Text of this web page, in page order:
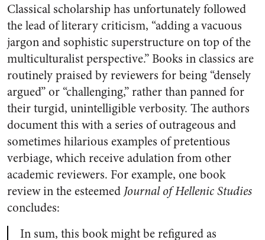
Classical scholarship has unfortunately followed
the lead of literary criticism, “adding a vacuous
jargon and sophistic superstructure on top of the
multiculturalist perspective.” Books in classics are
routinely praised by reviewers for being “densely
argued” or “challenging,” rather than panned for
their turgid, unintelligible verbosity. The authors
document this with a series of outrageous and
sometimes hilarious examples of pretentious
verbiage, which receive adulation from other
academic reviewers. For example, one book
review in the esteemedJournal of Hellenic Studies
concludes:
In sum, this book might be refigured as